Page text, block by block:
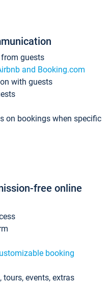
from guests
and Booking.com
with guests
on bookings when specific
free online
booking
events, extras